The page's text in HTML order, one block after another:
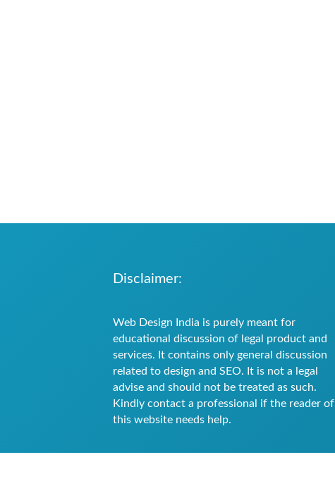
Disclaimer:
Web Design India is purely meant for
educational discussion of legal product and
services. It contains only general discussion
related to design and SEO. It is not a legal
advise and should not be treated as such.
Kindly contact a professional if the reader of
this website needs help.